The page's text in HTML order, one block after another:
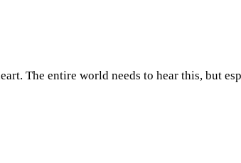
The entire world needs to hear this, but